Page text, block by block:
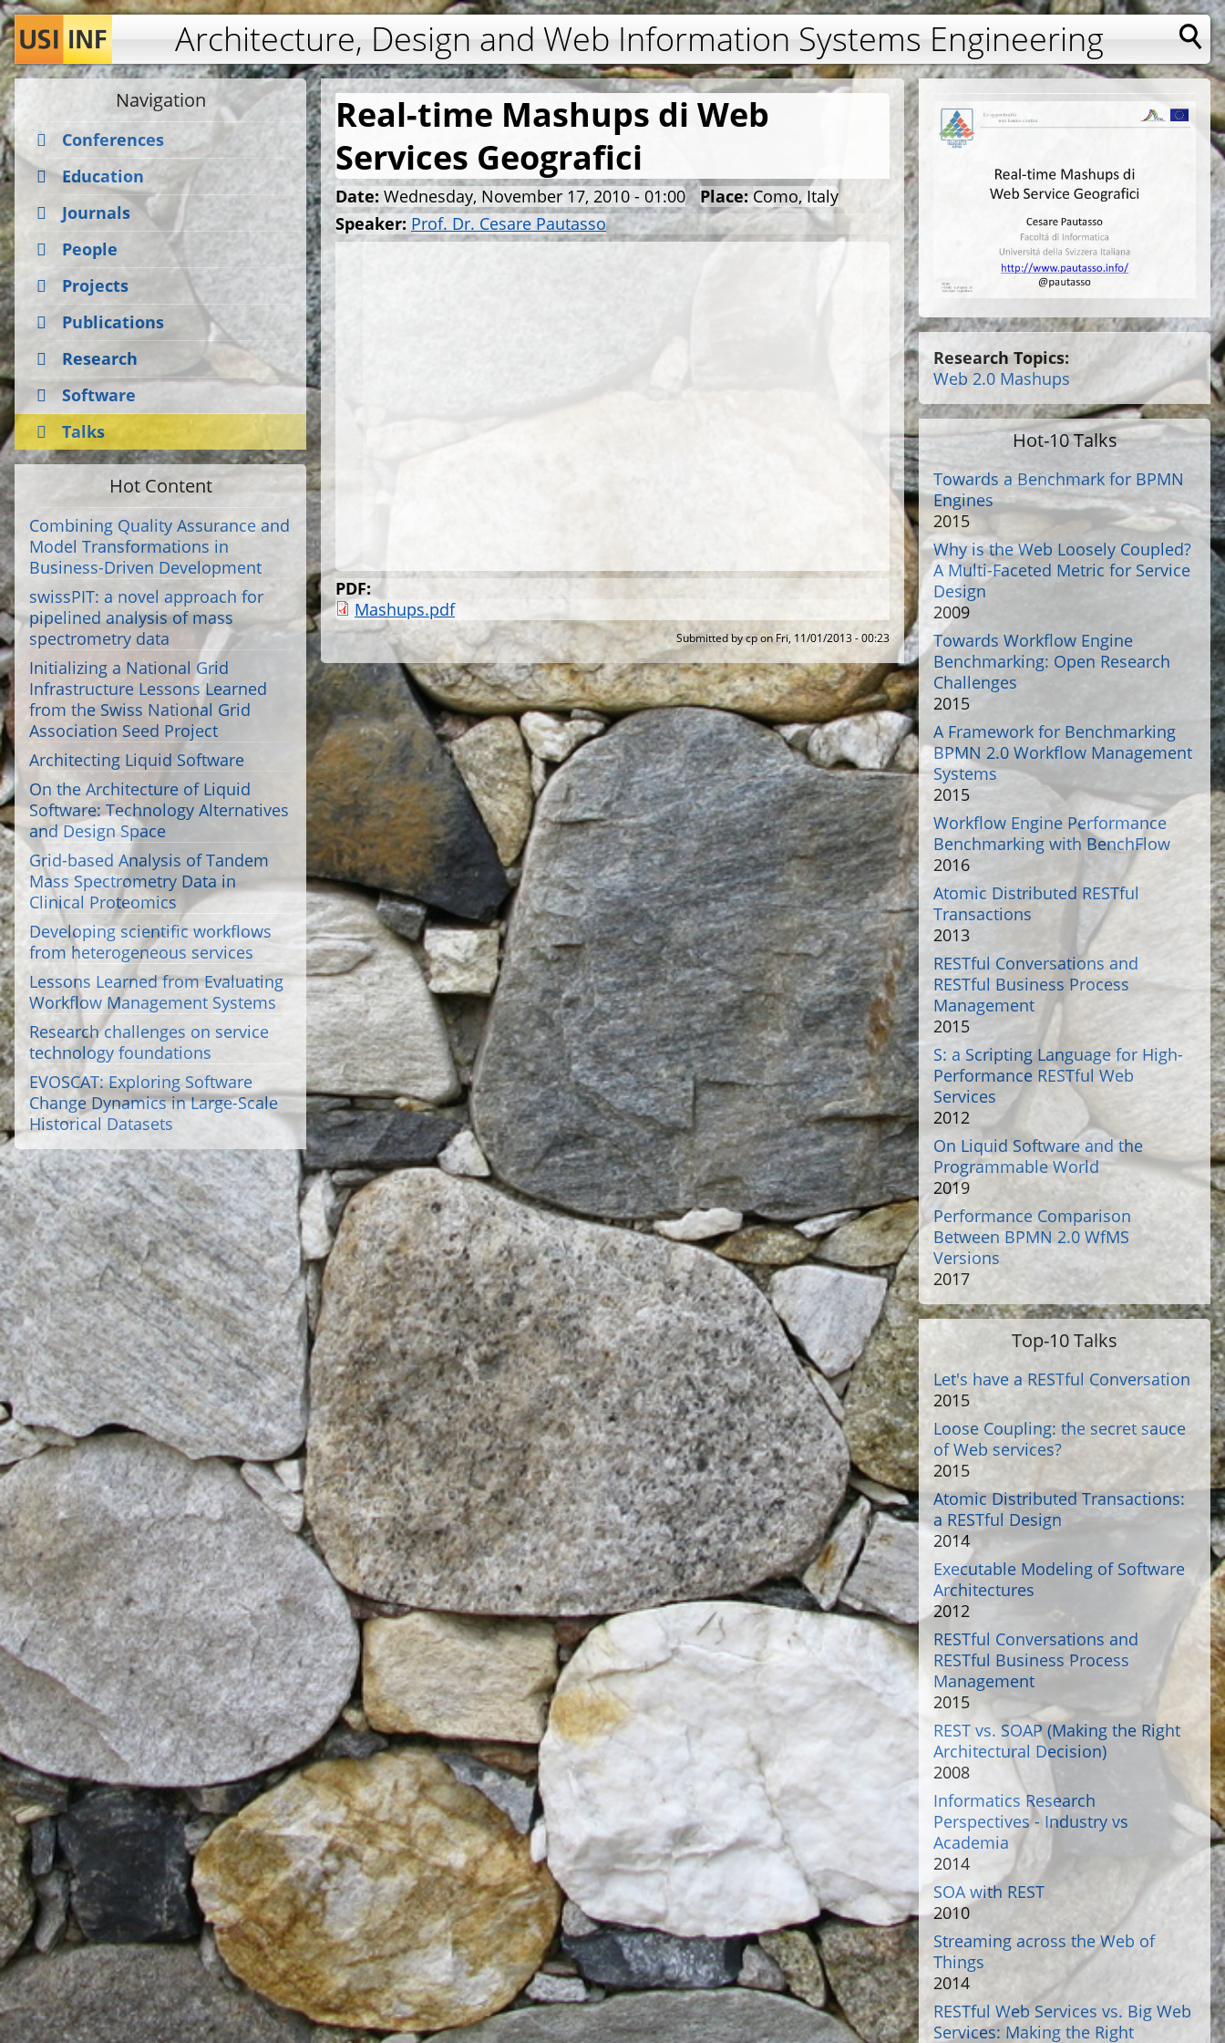
Jump to navigation
Architecture, Design and Web Information Systems Engineering
Real-time Mashups di Web
Services Geografici
Date: Wednesday, November 17, 2010 - 01:00 Place:Como, Italy
Speaker: Prof. Dr. Cesare Pautasso
PDF:
Mashups.pdf
Submitted bycpon Fri, 11/01/2013 - 00:23
Navigation
Conferences
Education
Journals
People
Projects
Publications
Research
Software
Talks
Hot Content
Combining Quality Assurance and
Model Transformations in
Business-Driven Development
swissPIT: a novel approach for
pipelined analysis of mass
spectrometry data
Initializing a National Grid
Infrastructure Lessons Learned
from the Swiss National Grid
Association Seed Project
Architecting Liquid Software
On the Architecture of Liquid
Software: Technology Alternatives
and Design Space
Grid-based Analysis of Tandem
Mass Spectrometry Data in
Clinical Proteomics
Developing scientific workflows
from heterogeneous services
Lessons Learned from Evaluating
Workflow Management Systems
Research challenges on service
technology foundations
EVOSCAT: Exploring Software
Change Dynamics in Large-Scale
Historical Datasets
Research Topics:
Web 2.0 Mashups
Hot-10 Talks
Towards a Benchmark for BPMN
Engines
2015
Why is the Web Loosely Coupled?
A Multi-Faceted Metric for Service
Design
2009
Towards Workflow Engine
Benchmarking: Open Research
Challenges
2015
A Framework for Benchmarking
BPMN 2.0 Workflow Management
Systems
2015
Workflow Engine Performance
Benchmarking with BenchFlow
2016
Atomic Distributed RESTful
Transactions
2013
RESTful Conversations and
RESTful Business Process
Management
2015
S: a Scripting Language for High-
Performance RESTful Web
Services
2012
On Liquid Software and the
Programmable World
2019
Performance Comparison
Between BPMN 2.0 WfMS
Versions
2017
Top-10 Talks
Let's have a RESTful Conversation
2015
Loose Coupling: the secret sauce
of Web services?
2015
Atomic Distributed Transactions:
a RESTful Design
2014
Executable Modeling of Software
Architectures
2012
RESTful Conversations and
RESTful Business Process
Management
2015
REST vs. SOAP (Making the Right
Architectural Decision)
2008
Informatics Research
Perspectives - Industry vs
Academia
2014
SOA with REST
2010
Streaming across the Web of
Things
2014
RESTful Web Services vs. Big Web
Services: Making the Right